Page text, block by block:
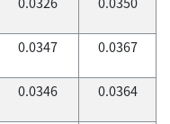
0.0347 0.0367
0.0346 0.0364